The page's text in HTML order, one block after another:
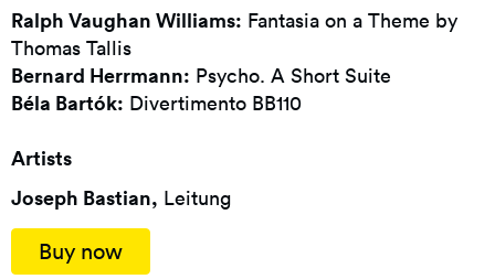
Ralph Vaughan Williams: Fantasia on a Theme by
Thomas Tallis
Bernard Herrmann: Psycho. A Short Suite
Béla Bartók: Divertimento BB110
Artists
Joseph Bastian, Leitung
Buy now